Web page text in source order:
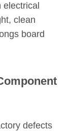
clean
board
defects